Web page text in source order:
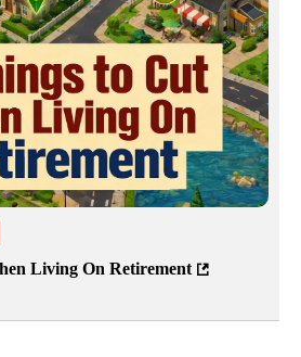
Living On Retirement